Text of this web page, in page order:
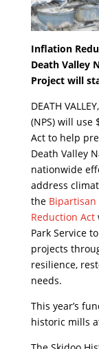
Inflation
Death Valley
Project will
DEATH
(NPS) will use
Act to help
Death Valley
nationwide
address
the
Reduction Act
Park Service
projects
resilience,
needs.
This year’s
historic mills